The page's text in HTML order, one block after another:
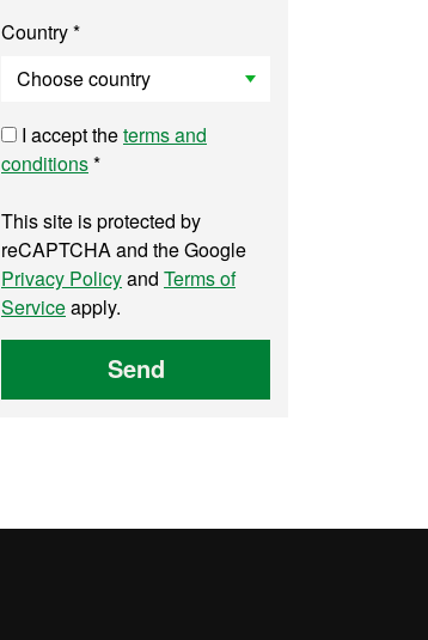
Country *
I accept theterms and
conditions*
This site is protected by
reCAPTCHA and the Google
Privacy Policyand Terms of
Serviceapply.
Send